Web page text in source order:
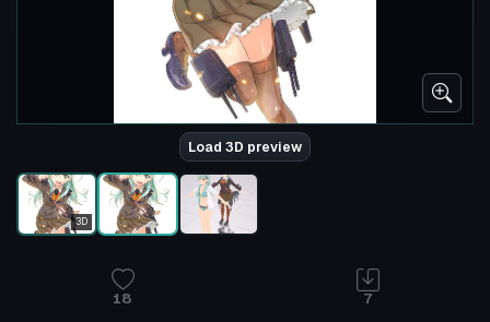
Load 3D preview
3D
18 7